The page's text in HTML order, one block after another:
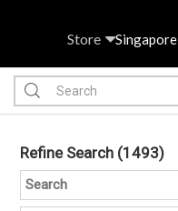
Store Singapore
Refine Search (1493)